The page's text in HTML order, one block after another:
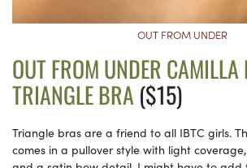
OUT FROM UNDER
OUT FROM UNDER CAMILLA
TRIANGLE BRA ($15)
Triangle bras are a friend to all IBTC girls.
comes in a pullover style with light